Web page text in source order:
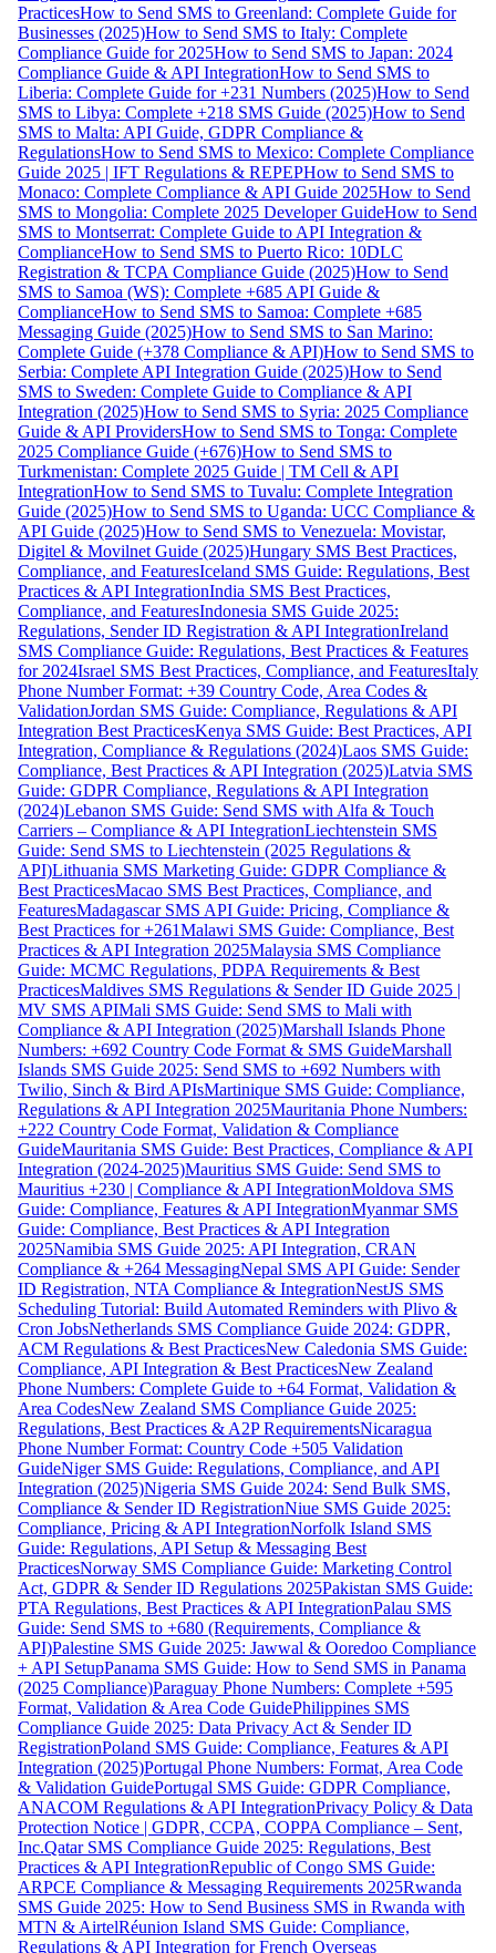
PracticesHow to Send SMS to Greenland: Complete Guide for
Businesses (2025)How to Send SMS to Italy: Complete
Compliance Guide for 2025How to Send SMS to Japan: 2024
Compliance Guide & API IntegrationHow to Send SMS to
Liberia: Complete Guide for +231 Numbers (2025)How to Send
SMS to Libya: Complete +218 SMS Guide (2025)How to Send
SMS to Malta: API Guide, GDPR Compliance &
RegulationsHow to Send SMS to Mexico: Complete Compliance
Guide 2025 | IFT Regulations & REPEPHow to Send SMS to
Monaco: Complete Compliance & API Guide 2025How to Send
SMS to Mongolia: Complete 2025 Developer GuideHow to Send
SMS to Montserrat: Complete Guide to API Integration &
ComplianceHow to Send SMS to Puerto Rico: 10DLC
Registration & TCPA Compliance Guide (2025)How to Send
SMS to Samoa (WS): Complete +685 API Guide &
ComplianceHow to Send SMS to Samoa: Complete +685
Messaging Guide (2025)How to Send SMS to San Marino:
Complete Guide (+378 Compliance & API)How to Send SMS to
Serbia: Complete API Integration Guide (2025)How to Send
SMS to Sweden: Complete Guide to Compliance & API
Integration (2025)How to Send SMS to Syria: 2025 Compliance
Guide & API ProvidersHow to Send SMS to Tonga: Complete
2025 Compliance Guide (+676)How to Send SMS to
Turkmenistan: Complete 2025 Guide | TM Cell & API
IntegrationHow to Send SMS to Tuvalu: Complete Integration
Guide (2025)How to Send SMS to Uganda: UCC Compliance &
API Guide (2025)How to Send SMS to Venezuela: Movistar,
Digitel & Movilnet Guide (2025)Hungary SMS Best Practices,
Compliance, and FeaturesIceland SMS Guide: Regulations, Best
Practices & API IntegrationIndia SMS Best Practices,
Compliance, and FeaturesIndonesia SMS Guide 2025:
Regulations, Sender ID Registration & API IntegrationIreland
SMS Compliance Guide: Regulations, Best Practices & Features
for 2024Israel SMS Best Practices, Compliance, and FeaturesItaly
Phone Number Format: +39 Country Code, Area Codes &
ValidationJordan SMS Guide: Compliance, Regulations & API
Integration Best PracticesKenya SMS Guide: Best Practices, API
Integration, Compliance & Regulations (2024)Laos SMS Guide:
Compliance, Best Practices & API Integration (2025)Latvia SMS
Guide: GDPR Compliance, Regulations & API Integration
(2024)Lebanon SMS Guide: Send SMS with Alfa & Touch
Carriers – Compliance & API IntegrationLiechtenstein SMS
Guide: Send SMS to Liechtenstein (2025 Regulations &
API)Lithuania SMS Marketing Guide: GDPR Compliance &
Best PracticesMacao SMS Best Practices, Compliance, and
FeaturesMadagascar SMS API Guide: Pricing, Compliance &
Best Practices for +261Malawi SMS Guide: Compliance, Best
Practices & API Integration 2025Malaysia SMS Compliance
Guide: MCMC Regulations, PDPA Requirements & Best
PracticesMaldives SMS Regulations & Sender ID Guide 2025 |
MV SMS APIMali SMS Guide: Send SMS to Mali with
Compliance & API Integration (2025)Marshall Islands Phone
Numbers: +692 Country Code Format & SMS GuideMarshall
Islands SMS Guide 2025: Send SMS to +692 Numbers with
Twilio, Sinch & Bird APIsMartinique SMS Guide: Compliance,
Regulations & API Integration 2025Mauritania Phone Numbers:
+222 Country Code Format, Validation & Compliance
GuideMauritania SMS Guide: Best Practices, Compliance & API
Integration (2024-2025)Mauritius SMS Guide: Send SMS to
Mauritius +230 | Compliance & API IntegrationMoldova SMS
Guide: Compliance, Features & API IntegrationMyanmar SMS
Guide: Compliance, Best Practices & API Integration
2025Namibia SMS Guide 2025: API Integration, CRAN
Compliance & +264 MessagingNepal SMS API Guide: Sender
ID Registration, NTA Compliance & IntegrationNestJS SMS
Scheduling Tutorial: Build Automated Reminders with Plivo &
Cron JobsNetherlands SMS Compliance Guide 2024: GDPR,
ACM Regulations & Best PracticesNew Caledonia SMS Guide:
Compliance, API Integration & Best PracticesNew Zealand
Phone Numbers: Complete Guide to +64 Format, Validation &
Area CodesNew Zealand SMS Compliance Guide 2025:
Regulations, Best Practices & A2P RequirementsNicaragua
Phone Number Format: Country Code +505 Validation
GuideNiger SMS Guide: Regulations, Compliance, and API
Integration (2025)Nigeria SMS Guide 2024: Send Bulk SMS,
Compliance & Sender ID RegistrationNiue SMS Guide 2025:
Compliance, Pricing & API IntegrationNorfolk Island SMS
Guide: Regulations, API Setup & Messaging Best
PracticesNorway SMS Compliance Guide: Marketing Control
Act, GDPR & Sender ID Regulations 2025Pakistan SMS Guide:
PTA Regulations, Best Practices & API IntegrationPalau SMS
Guide: Send SMS to +680 (Requirements, Compliance &
API)Palestine SMS Guide 2025: Jawwal & Ooredoo Compliance
+ API SetupPanama SMS Guide: How to Send SMS in Panama
(2025 Compliance)Paraguay Phone Numbers: Complete +595
Format, Validation & Area Code GuidePhilippines SMS
Compliance Guide 2025: Data Privacy Act & Sender ID
RegistrationPoland SMS Guide: Compliance, Features & API
Integration (2025)Portugal Phone Numbers: Format, Area Code
& Validation GuidePortugal SMS Guide: GDPR Compliance,
ANACOM Regulations & API IntegrationPrivacy Policy & Data
Protection Notice | GDPR, CCPA, COPPA Compliance – Sent,
Inc.Qatar SMS Compliance Guide 2025: Regulations, Best
Practices & API IntegrationRepublic of Congo SMS Guide:
ARPCE Compliance & Messaging Requirements 2025Rwanda
SMS Guide 2025: How to Send Business SMS in Rwanda with
MTN & AirtelRéunion Island SMS Guide: Compliance,
Regulations & API Integration for French Overseas